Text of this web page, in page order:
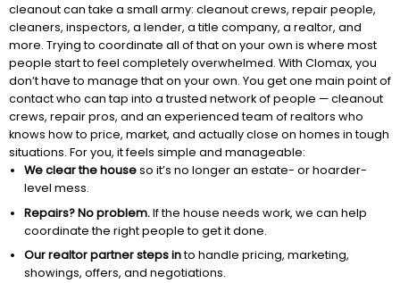
cleanout can take a small army: cleanout crews, repair people,
cleaners, inspectors, a lender, a title company, a realtor, and
more. Trying to coordinate all of that on your own is where most
people start to feel completely overwhelmed. With Clomax, you
don’t have to manage that on your own. You get one main point of
contact who can tap into a trusted network of people — cleanout
crews, repair pros, and an experienced team of realtors who
knows how to price, market, and actually close on homes in tough
situations. For you, it feels simple and manageable:
We clear the houseso it’s no longer an estate- or hoarder-
level mess.
Repairs? No problem.If the house needs work, we can help
coordinate the right people to get it done.
Our realtor partner steps into handle pricing, marketing,
showings, offers, and negotiations.